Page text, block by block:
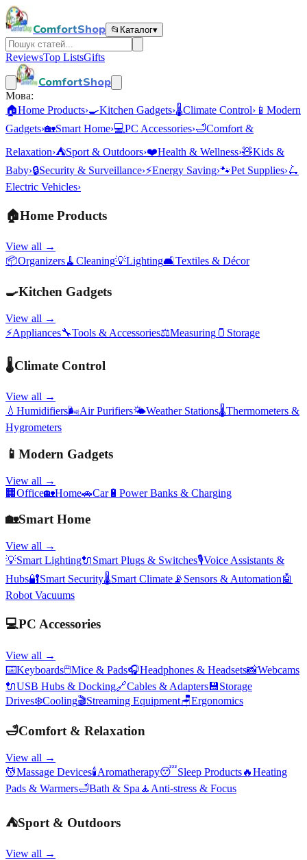
ComfortShop 📂 Каталог▾
ReviewsTop ListsGifts
ComfortShop
Мова:
🏠Home Products›🍳Kitchen Gadgets›🌡️Climate Control› 📱 Modern
Gadgets›🏡Smart Home›💻PC Accessories›🛁Comfort &
Relaxation›⛺Sport & Outdoors›❤️Health & Wellness›🧸Kids &
Baby›🔒Security & Surveillance›⚡Energy Saving›🐾Pet Supplies›🛴
Electric Vehicles›
🏠Home Products
View all →
📦Organizers🧹 Cleaning💡Lighting🛋️Textiles & Décor
🍳Kitchen Gadgets
View all →
⚡Appliances🔧Tools & Accessories⚖️Measuring 🫙 Storage
🌡️Climate Control
View all →
💧 Humidifiers🌬️Air Purifiers🌤️Weather Stations🌡️Thermometers &
Hygrometers
📱 Modern Gadgets
View all →
🏢 Office🏡Home🚗Car🔋 Power Banks & Charging
🏡Smart Home
View all →
💡Smart Lighting🔌Smart Plugs & Switches🎙️Voice Assistants &
Hubs🔐Smart Security🌡️Smart Climate 📡 Sensors & Automation🤖
Robot Vacuums
💻PC Accessories
View all →
⌨️Keyboards🖱️Mice & Pads🎧Headphones & Headsets📸Webcams
🔌USB Hubs & Docking🔗Cables & Adapters 💾Storage
Drives❄️Cooling🎬Streaming Equipment🪑Ergonomics
🛁Comfort & Relaxation
View all →
💆Massage Devices🕯️Aromatherapy😴Sleep Products🔥Heating
Pads & Warmers🛁Bath & Spa 🧘 Anti-stress & Focus
⛺Sport & Outdoors
View all →